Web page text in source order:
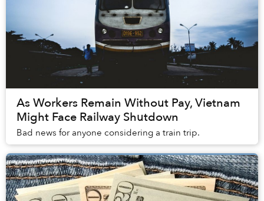
As Workers Remain Without Pay, Vietnam
Might Face Railway Shutdown
Bad news for anyone considering a train trip.